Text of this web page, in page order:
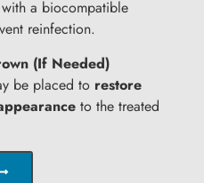
a biocompatible
reinfection.
(If Needed)
be placed to restore
to the treated